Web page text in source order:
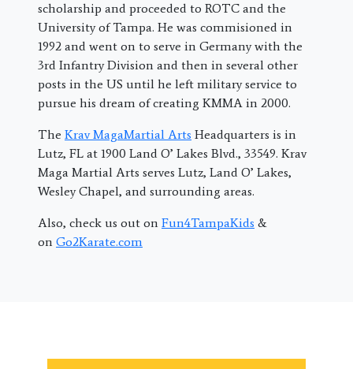
scholarship and proceeded to ROTC and the
University of Tampa. He was commisioned in
1992 and went on to serve in Germany with the
3rd Infantry Division and then in several other
posts in the US until he left military service to
pursue his dream of creating KMMA in 2000.
The Krav MagaMartial Arts Headquarters is in
Lutz, FL at 1900 Land O’ Lakes Blvd., 33549. Krav
Maga Martial Arts serves Lutz, Land O’ Lakes,
Wesley Chapel, and surrounding areas.
Also, check us out on Fun4TampaKids &
on Go2Karate.com